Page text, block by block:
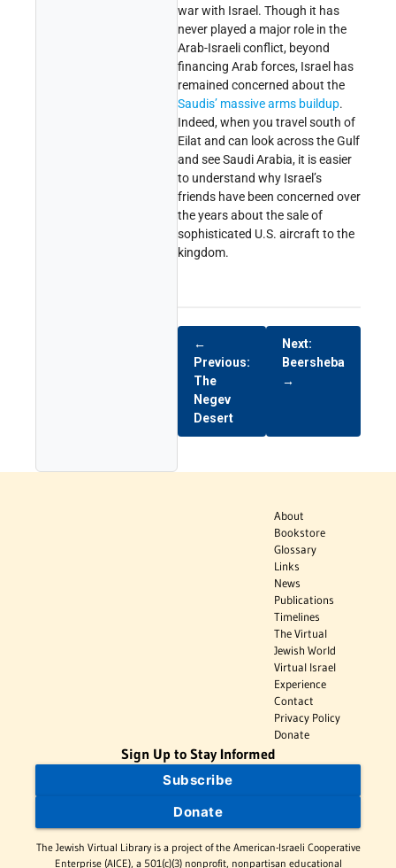
war with Israel. Though it has
never played a major role in the
Arab-Israeli conflict, beyond
financing Arab forces, Israel has
remained concerned about the
Saudis’ massive arms buildup.
Indeed, when you travel south of
Eilat and can look across the Gulf
and see Saudi Arabia, it is easier
to understand why Israel’s
friends have been concerned over
the years about the sale of
sophisticated U.S. aircraft to the
kingdom.
←
Previous:
The
Negev
Desert
Next:
Beersheba
→
About
Bookstore
Glossary
Links
News
Publications
Timelines
The Virtual
Jewish World
Virtual Israel
Experience
Contact
Privacy Policy
Donate
Sign Up to Stay Informed
Subscribe
Donate
The Jewish Virtual Library is a project of the American-Israeli Cooperative
Enterprise (AICE), a 501(c)(3) nonprofit, nonpartisan educational